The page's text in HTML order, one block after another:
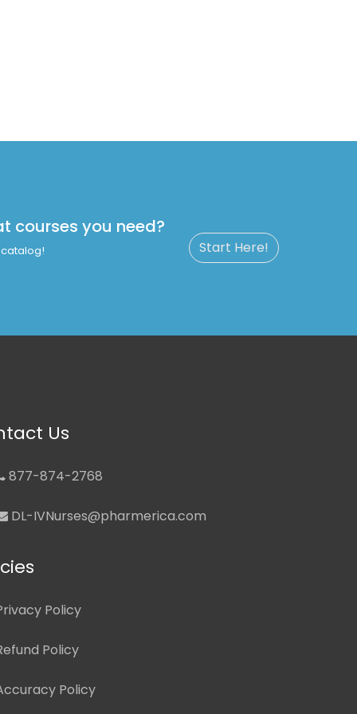
courses you need?
Start Here!
Us
877-874-2768
DL-IVNurses@pharmerica.com
Policy
Policy
Policy